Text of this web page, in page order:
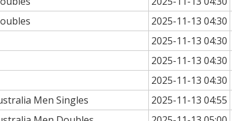
2025-11-13 04:30
2025-11-13 04:30
2025-11-13 04:30
2025-11-13 04:30
Men Singles 2025-11-13 04:55